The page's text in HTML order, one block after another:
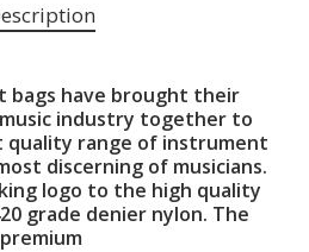
bags have brought their
industry together to
quality range of instrument
discerning of musicians.
logo to the high quality
grade denier nylon. The
premium